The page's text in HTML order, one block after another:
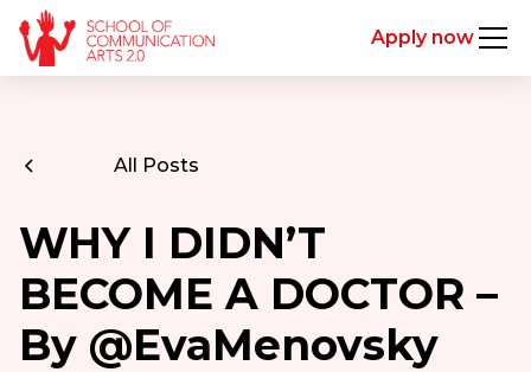
Apply now
All Posts
WHY I DIDN’T
BECOME A DOCTOR –
By @EvaMenovsky